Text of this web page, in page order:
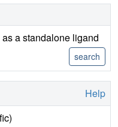
a standalone ligand
Help